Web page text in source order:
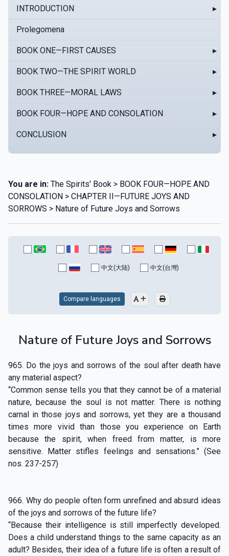
INTRODUCTION ▸
Prolegomena
BOOK ONE—FIRST CAUSES ▸
BOOK TWO—THE SPIRIT WORLD ▸
BOOK THREE—MORAL LAWS ▸
BOOK FOUR—HOPE AND CONSOLATION ▸
CONCLUSION ▸
You are in: The Spirits' Book > BOOK FOUR—HOPE AND
CONSOLATION > CHAPTER II—FUTURE JOYS AND
SORROWS > Nature of Future Joys and Sorrows
中文(大陆) 中文(台灣)
Compare languages
Nature of Future Joys and Sorrows
965. Do the joys and sorrows of the soul after death have
any material aspect?
“Common sense tells you that they cannot be of a material
nature, because the soul is not matter. There is nothing
carnal in those joys and sorrows, yet they are a thousand
times more vivid than those you experience on Earth
because the spirit, when freed from matter, is more
sensitive. Matter stifles feelings and sensations.” (See
nos. 237-257)
966. Why do people often form unrefined and absurd ideas
of the joys and sorrows of the future life?
“Because their intelligence is still imperfectly developed.
Does a child understand things to the same capacity as an
adult? Besides, their idea of a future life is often a result of